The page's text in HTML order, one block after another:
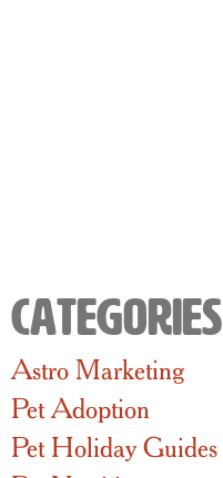
Categories
Astro Marketing
Pet Adoption
Pet Holiday Guides